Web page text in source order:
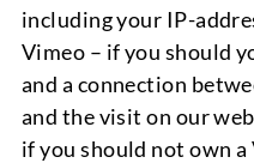
including your IP-
Vimeo – if you should
and a connection
and the visit on our
if you should not own